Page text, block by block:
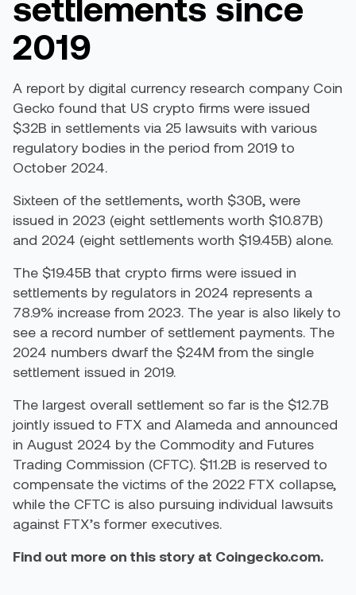
2019
A report by digital currency research company Coin
Gecko found that US crypto firms were issued
$32B in settlements via 25 lawsuits with various
regulatory bodies in the period from 2019 to
October 2024.
Sixteen of the settlements, worth $30B, were
issued in 2023 (eight settlements worth $10.87B)
and 2024 (eight settlements worth $19.45B) alone.
The $19.45B that crypto firms were issued in
settlements by regulators in 2024 represents a
78.9% increase from 2023. The year is also likely to
see a record number of settlement payments. The
2024 numbers dwarf the $24M from the single
settlement issued in 2019.
The largest overall settlement so far is the $12.7B
jointly issued to FTX and Alameda and announced
in August 2024 by the Commodity and Futures
Trading Commission (CFTC). $11.2B is reserved to
compensate the victims of the 2022 FTX collapse,
while the CFTC is also pursuing individual lawsuits
against FTX’s former executives.
Find out more on this story at Coingecko.com.